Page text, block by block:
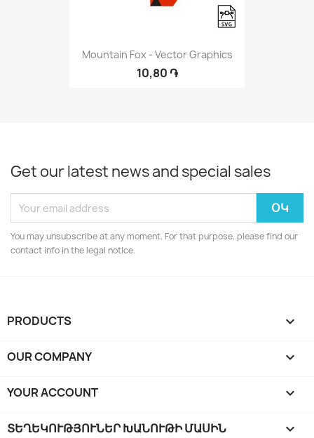
Mountain Fox - Vector Graphics
10,80 ֏
Get our latest news and special sales
You may unsubscribe at any moment. For that purpose, please find our
contact info in the legal notice.
PRODUCTS 
OUR COMPANY 
YOUR ACCOUNT 
ՏԵՂԵԿՈՒԹՅՈՒՆԵՐ ԽԱՆՈՒԹԻ ՄԱՍԻՆ keyboard_arrow_down